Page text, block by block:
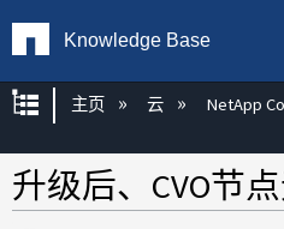
Knowledge Base
扩展/隐缩全局层次
主页 云 NetApp
升级后、CVO节